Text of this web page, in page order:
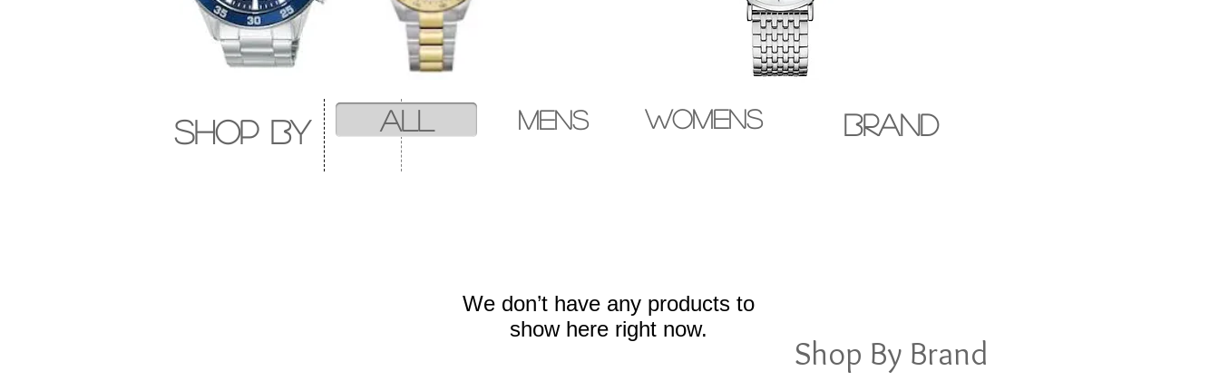
SHOP by All mens Womens BRAND
We don’t have any products to
show here right now.
Shop By Brand